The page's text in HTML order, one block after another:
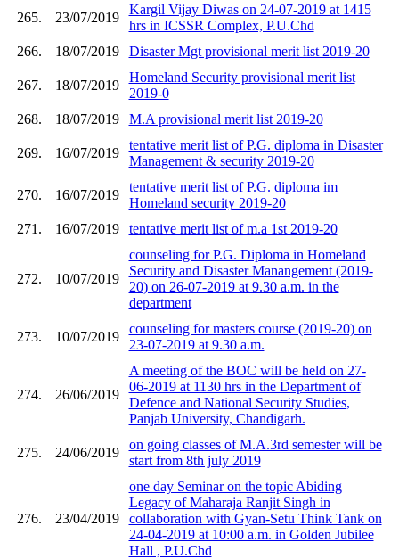
265. 23/07/2019
Kargil Vijay Diwas on 24-07-2019 at 1415
hrs in ICSSR Complex, P.U.Chd
266.
18/07/2019 Disaster Mgt provisional merit list 2019-20
267. 18/07/2019
Homeland Security provisional merit list
2019-0
268.
18/07/2019 M.A provisional merit list 2019-20
269. 16/07/2019
tentative merit list of P.G. diploma in Disaster
Management & security 2019-20
270. 16/07/2019
tentative merit list of P.G. diploma im
Homeland security 2019-20
271.
16/07/2019 tentative merit list of m.a 1st 2019-20
272. 10/07/2019
counseling for P.G. Diploma in Homeland
Security and Disaster Manangement (2019-
20) on 26-07-2019 at 9.30 a.m. in the
department
273. 10/07/2019
counseling for masters course (2019-20) on
23-07-2019 at 9.30 a.m.
274. 26/06/2019
A meeting of the BOC will be held on 27-
06-2019 at 1130 hrs in the Department of
Defence and National Security Studies,
Panjab University, Chandigarh.
275. 24/06/2019
on going classes of M.A.3rd semester will be
start from 8th july 2019
276. 23/04/2019
one day Seminar on the topic Abiding
Legacy of Maharaja Ranjit Singh in
collaboration with Gyan-Setu Think Tank on
24-04-2019 at 10:00 a.m. in Golden Jubilee
Hall , P.U.Chd